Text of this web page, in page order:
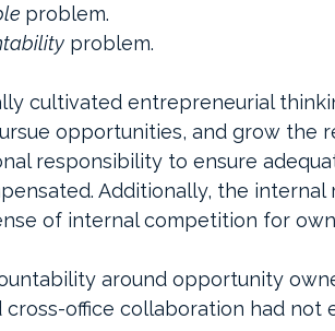
problem.
problem.
cultivated entrepreneurial
opportunities, and grow the
responsibility to ensure
Additionally, the internal
of internal competition for
around opportunity
office collaboration had not